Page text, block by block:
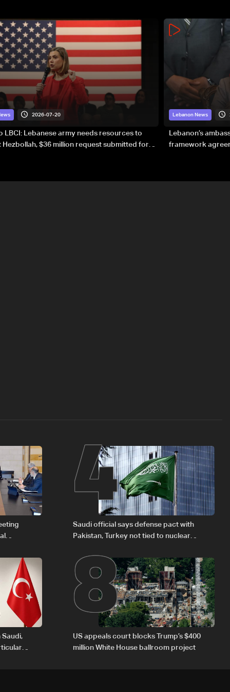
2026-07-20
LBCI: Lebanese army needs resources to
$36 million request submitted for
Lebanon News
Lebanon’s
framework
4
Saudi official says defense pact with
Pakistan, Turkey not tied to nuclear
Saudi,
8
US appeals court blocks Trump’s $400
million White House ballroom project